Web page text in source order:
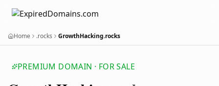
Home .rocks GrowthHacking.rocks
PREMIUM DOMAIN · FOR SALE